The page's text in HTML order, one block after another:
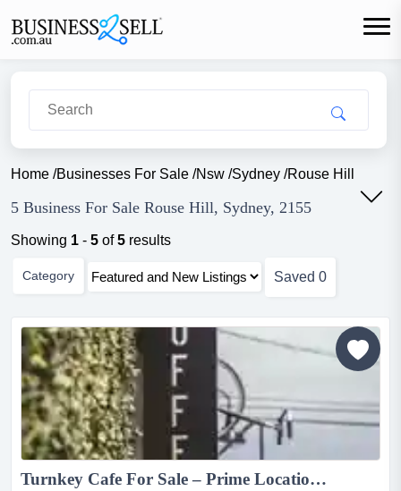
Home /Businesses For Sale /Nsw /Sydney /Rouse Hill
5 Business For Sale Rouse Hill, Sydney, 2155
Showing 1 - 5 of5 results
Category Saved 0
Turnkey Cafe For Sale – Prime Location, Proven Turnover. Rouse Hill...